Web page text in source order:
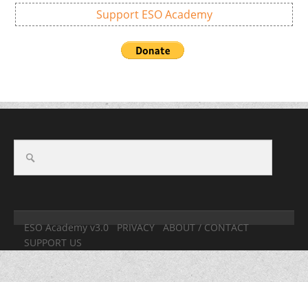
Support ESO Academy
ESO Academy v3.0 PRIVACY
ABOUT / CONTACT
SUPPORT US